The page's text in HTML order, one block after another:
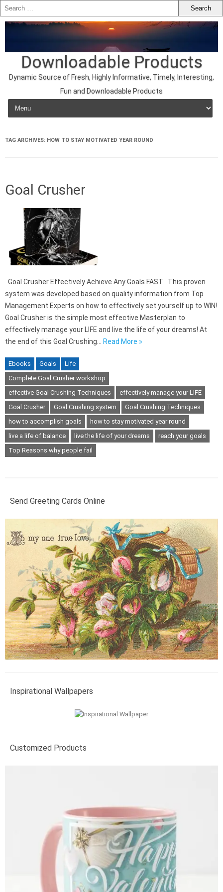
Downloadable Products
Dynamic Source of Fresh, Highly Informative, Timely, Interesting,
Fun and Downloadable Products
Skip to content
TAG ARCHIVES: HOW TO STAY MOTIVATED YEAR ROUND
Goal Crusher
Goal Crusher Effectively Achieve Any Goals FAST This proven
system was developed based on quality information from Top
Management Experts on how to effectively set yourself up to WIN!
Goal Crusher is the simple most effective Masterplan to
effectively manage your LIFE and live the life of your dreams! At
the end of this Goal Crushing… Read More »
Ebooks Goals
Life
Complete Goal Crusher workshop
effective Goal Crushing Techniques
effectively manage your LIFE
Goal Crusher
Goal Crushing system
Goal Crushing Techniques
how to accomplish goals
how to stay motivated year round
live a life of balance
live the life of your dreams
reach your goals
Top Reasons why people fail
Send Greeting Cards Online
Inspirational Wallpapers
Customized Products